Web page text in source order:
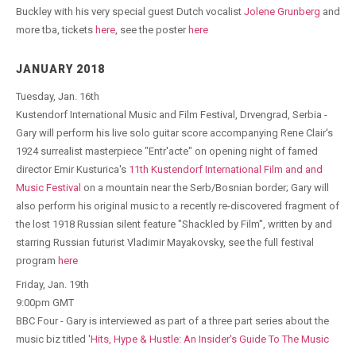
Buckley with his very special guest Dutch vocalist Jolene Grunberg and
more tba, tickets here, see the poster here
JANUARY 2018
Tuesday, Jan. 16th
Kustendorf International Music and Film Festival, Drvengrad, Serbia -
Gary will perform his live solo guitar score accompanying Rene Clair's
1924 surrealist masterpiece "Entr'acte" on opening night of famed
director Emir Kusturica's 11th Kustendorf International Film and and
Music Festival on a mountain near the Serb/Bosnian border; Gary will
also perform his original music to a recently re-discovered fragment of
the lost 1918 Russian silent feature "Shackled by Film", written by and
starring Russian futurist Vladimir Mayakovsky, see the full festival
program here
Friday, Jan. 19th
9:00pm GMT
BBC Four - Gary is interviewed as part of a three part series about the
music biz titled 'Hits, Hype & Hustle: An Insider's Guide To The Music